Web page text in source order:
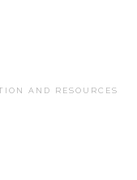
AND RESOURCES